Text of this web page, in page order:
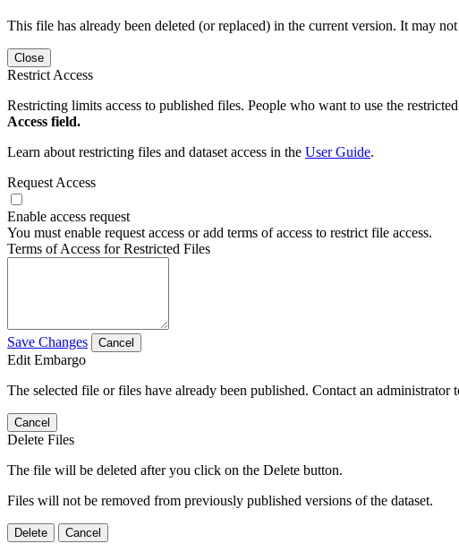
This file has already been deleted (or replaced) in the current version. It may
Close
Restrict Access
Restricting limits access to published files. People who want to use the
Access field.
Learn about restricting files and dataset access in the User Guide.
Request Access
Enable access request
You must enable request access or add terms of access to restrict file access.
Terms of Access for Restricted Files
Save Changes Cancel
Edit Embargo
The selected file or files have already been published. Contact an administrator
Cancel
Delete Files
The file will be deleted after you click on the Delete button.
Files will not be removed from previously published versions of the dataset.
Delete Cancel